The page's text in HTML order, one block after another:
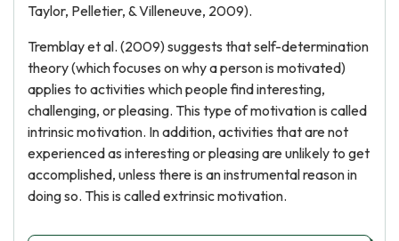
Taylor, Pelletier, & Villeneuve, 2009).
Tremblay et al. (2009) suggests that self-determination
theory (which focuses on why a person is motivated)
applies to activities which people find interesting,
challenging, or pleasing. This type of motivation is called
intrinsic motivation. In addition, activities that are not
experienced as interesting or pleasing are unlikely to get
accomplished, unless there is an instrumental reason in
doing so. This is called extrinsic motivation.